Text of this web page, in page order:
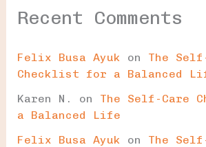
Recent Comments
Felix Busa Ayuk on The
Checklist for a Balanced
Karen N.
on The Self-Care
a Balanced Life
Felix Busa Ayuk on The